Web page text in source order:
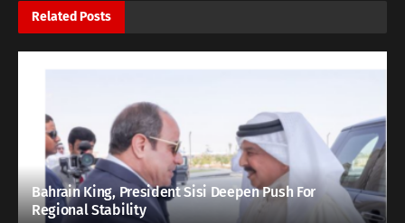
Related Posts
Bahrain King, President Sisi Deepen Push For
Regional Stability